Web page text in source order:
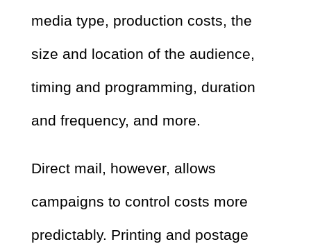
media type, production costs, the
size and location of the audience,
timing and programming, duration
and frequency, and more.
Direct mail, however, allows
campaigns to control costs more
predictably. Printing and postage